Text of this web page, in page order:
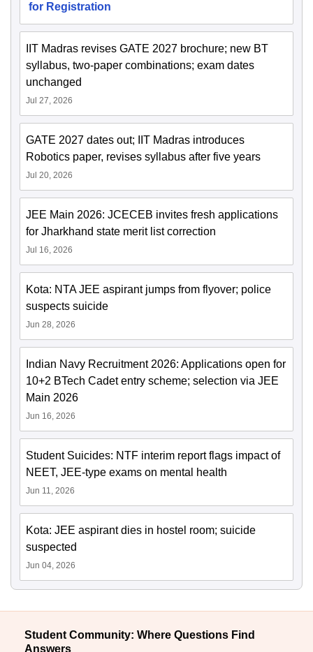
for Registration
IIT Madras revises GATE 2027 brochure; new BT
syllabus, two-paper combinations; exam dates
unchanged
Jul 27, 2026
GATE 2027 dates out; IIT Madras introduces
Robotics paper, revises syllabus after five years
Jul 20, 2026
JEE Main 2026: JCECEB invites fresh applications
for Jharkhand state merit list correction
Jul 16, 2026
Kota: NTA JEE aspirant jumps from flyover; police
suspects suicide
Jun 28, 2026
Indian Navy Recruitment 2026: Applications open for
10+2 BTech Cadet entry scheme; selection via JEE
Main 2026
Jun 16, 2026
Student Suicides: NTF interim report flags impact of
NEET, JEE-type exams on mental health
Jun 11, 2026
Kota: JEE aspirant dies in hostel room; suicide
suspected
Jun 04, 2026
Student Community: Where Questions Find
Answers